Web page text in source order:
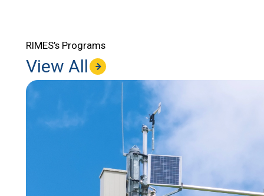
RIMES’s Programs
View All